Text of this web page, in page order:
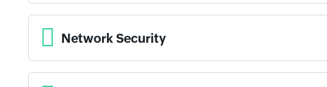
Network Security